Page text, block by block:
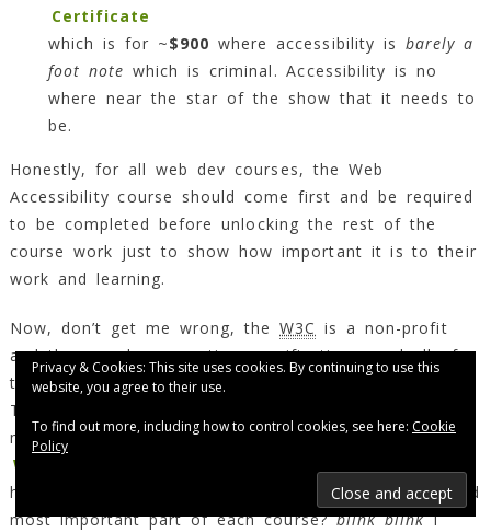
Certificate
which is for ~$900 where accessibility is barely a
foot note which is criminal. Accessibility is no
where near the star of the show that it needs to
be.
Honestly, for all web dev courses, the Web
Accessibility course should come first and be required
to be completed before unlocking the rest of the
course work just to show how important it is to their
work and learning.
Now, don’t get me wrong, theW3C is a non-profit
and they are busy creating specifications, and all of
that. But, they already created a course (or two).
They already have the experts and the accessibility
materials through the
Web Accessibility Initiative (
hard would it be to make accessibility as the first and
most important part of each course?blink blinkI
Privacy & Cookies: This site uses cookies. By continuing to use this
website, you agree to their use.
To find out more, including how to control cookies, see here: Cookie
Policy